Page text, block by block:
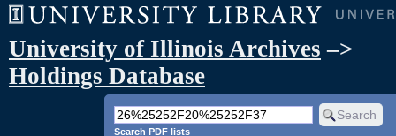
University of Illinois Archives –>
Holdings Database
Search PDF lists